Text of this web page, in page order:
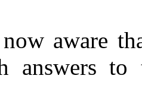
aware
answers